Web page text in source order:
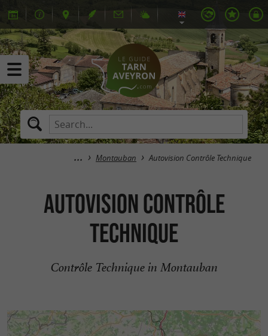
Montauban Autovision Contrôle Technique
Autovision Contrôle
Technique
Contrôle Technique in Montauban